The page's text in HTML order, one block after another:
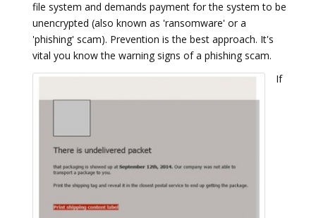
file system and demands payment for the system to be
unencrypted (also known as 'ransomware' or a
'phishing' scam). Prevention is the best approach. It's
vital you know the warning signs of a phishing scam.
If